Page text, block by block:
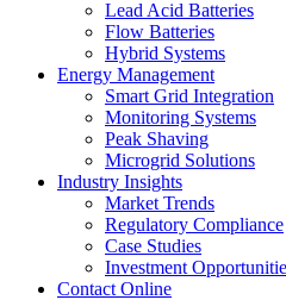
Lead Acid Batteries
Flow Batteries
Hybrid Systems
Energy Management
Smart Grid Integration
Monitoring Systems
Peak Shaving
Microgrid Solutions
Industry Insights
Market Trends
Regulatory Compliance
Case Studies
Investment
Contact Online